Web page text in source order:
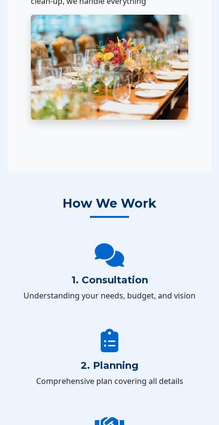
How We Work
1. Consultation
Understanding your needs, budget, and vision
2. Planning
Comprehensive plan covering all details